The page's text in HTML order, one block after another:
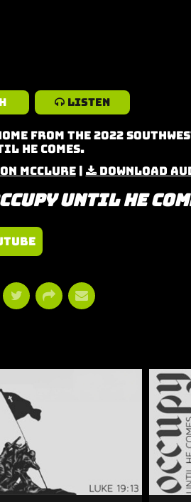
Listen
from the 2022
He Comes.
McClure| Download
Until He